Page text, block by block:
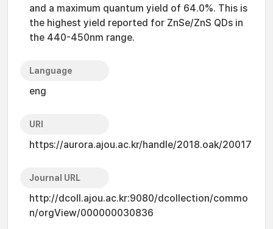
and a maximum quantum yield of 64.0%. This is
the highest yield reported for ZnSe/ZnS QDs in
the 440-450nm range.
Language
eng
URI
https://aurora.ajou.ac.kr/handle/2018.oak/20017
Journal URL
http://dcoll.ajou.ac.kr:9080/dcollection/commo
n/orgView/000000030836